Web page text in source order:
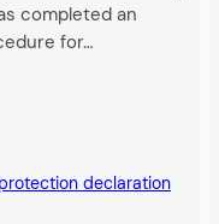
completed an
for…
declaration